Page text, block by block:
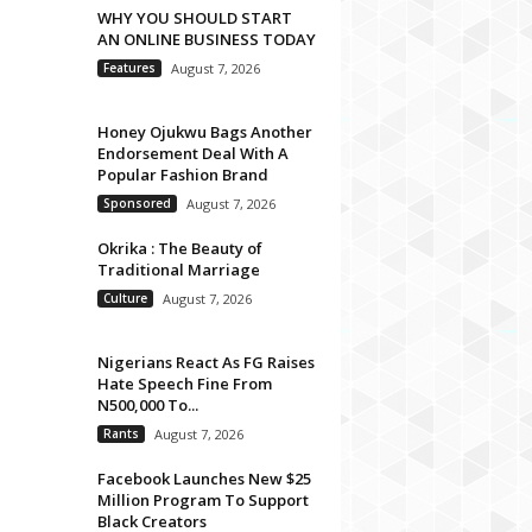
WHY YOU SHOULD START
AN ONLINE BUSINESS TODAY
Features August 7, 2026
Honey Ojukwu Bags Another
Endorsement Deal With A
Popular Fashion Brand
Sponsored August 7, 2026
Okrika : The Beauty of
Traditional Marriage
Culture August 7, 2026
Nigerians React As FG Raises
Hate Speech Fine From
N500,000 To...
Rants August 7, 2026
Facebook Launches New $25
Million Program To Support
Black Creators